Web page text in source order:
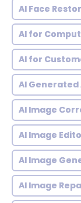
AI Face
AI for
AI for
AI
AI Image
AI Image
AI Image
AI Image